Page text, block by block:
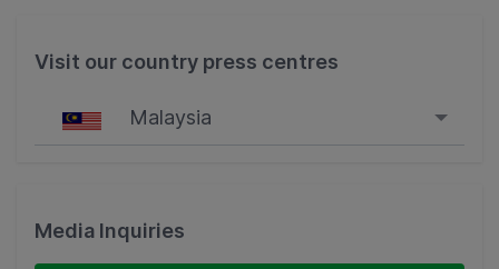
Visit our country press centres
Malaysia
Malaysia
Media Inquiries